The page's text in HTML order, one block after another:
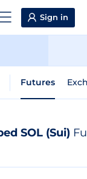
Sign in
Futures
SOL (Sui)